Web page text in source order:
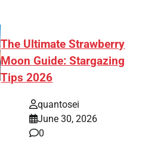
The Ultimate Strawberry
Moon Guide: Stargazing
Tips 2026
quantosei
June 30, 2026
0